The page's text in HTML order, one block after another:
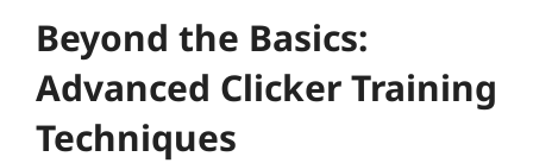
Beyond the Basics:
Advanced Clicker Training
Techniques